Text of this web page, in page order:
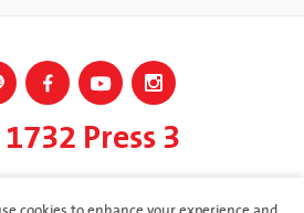
1732 Press 3